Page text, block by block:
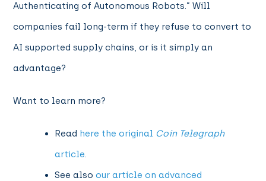
Authenticating of Autonomous Robots.” Will
companies fail long-term if they refuse to convert to
AI supported supply chains, or is it simply an
advantage?
Want to learn more?
Read here the original Coin Telegraph
article.
See alsoour article on advanced